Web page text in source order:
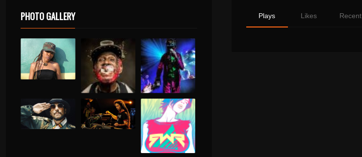
PHOTO GALLERY Plays Likes Recent